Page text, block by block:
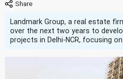
Landmark Group, a real estate
over the next two years to
projects in Delhi-NCR, focusing on